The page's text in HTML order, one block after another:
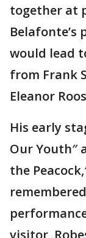
together at
would lead
from Frank
Eleanor
His early
Our Youth″
the
visitor,